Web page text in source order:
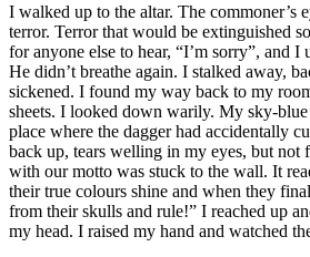
I walked up to the altar. The commoner’s
terror. Terror that would be extinguished
for anyone else to hear, “I’m sorry”, and I
He didn’t breathe again. I stalked away,
sickened. I found my way back to my
sheets. I looked down warily. My sky-
place where the dagger had accidentally
back up, tears welling in my eyes, but not
with our motto was stuck to the wall. It
their true colours shine and when they
from their skulls and rule!” I reached up
my head. I raised my hand and watched